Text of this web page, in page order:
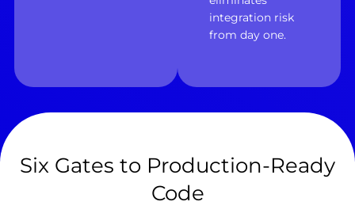
integration risk
from day one.
Six Gates to Production-Ready
Code